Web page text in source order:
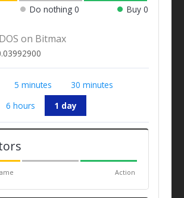
Do nothing0 Buy 0
on Bitmax
5 minutes
30 minutes
6 hours 1 day
Action